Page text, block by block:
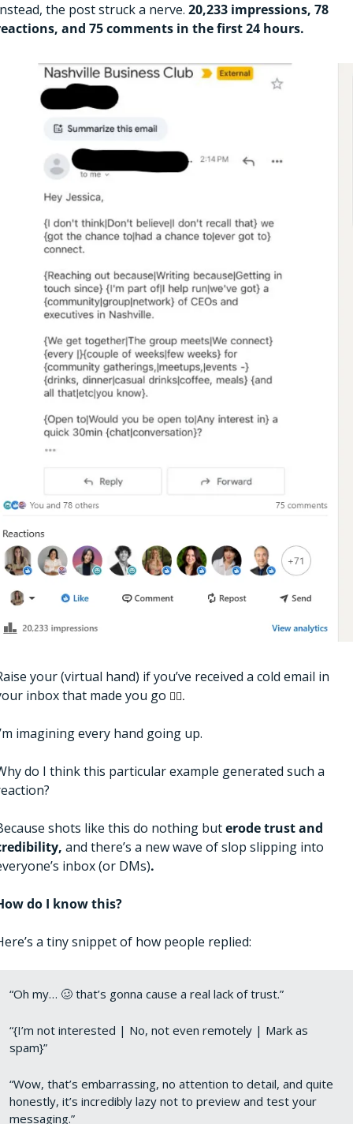
the post struck a nerve. 20,233 impressions, 78
and 75 comments in the first 24 hours.
your (virtual hand) if you’ve received a cold email in
inbox that made you go 🤦‍♀️.
imagining every hand going up.
do I think this particular example generated such a
shots like this do nothing but erode trust and
and there’s a new wave of slop slipping into
inbox (or DMs).
do I know this?
a tiny snippet of how people replied:
“Oh my… 🥴 that’s gonna cause a real lack of trust.”
“{I’m not interested | No, not even remotely | Mark as
spam}”
“Wow, that’s embarrassing, no attention to detail, and quite
honestly, it’s incredibly lazy not to preview and test your
messaging.”